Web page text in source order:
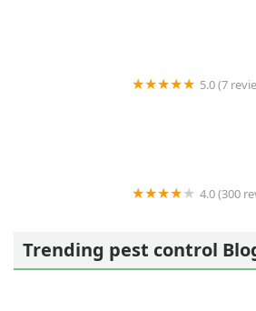
5.0 (7
4.0 (300
Trending pest control